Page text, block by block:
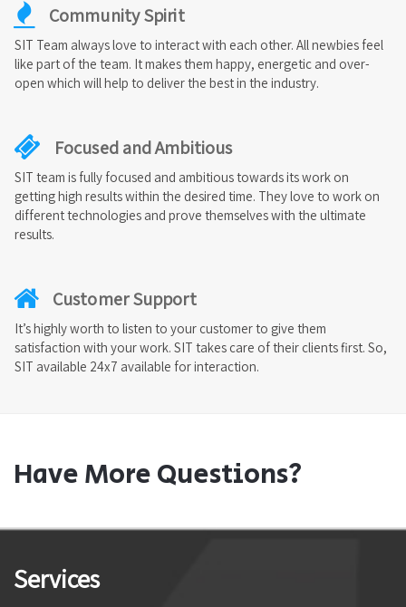
Community Spirit
SIT Team always love to interact with each other. All newbies feel
like part of the team. It makes them happy, energetic and over-
open which will help to deliver the best in the industry.
Focused and Ambitious
SIT team is fully focused and ambitious towards its work on
getting high results within the desired time. They love to work on
different technologies and prove themselves with the ultimate
results.
Customer Support
It’s highly worth to listen to your customer to give them
satisfaction with your work. SIT takes care of their clients first. So,
SIT available 24x7 available for interaction.
Have More Questions?
Services